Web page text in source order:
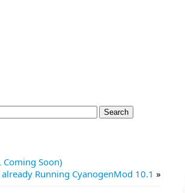
Coming Soon)
Running CyanogenMod 10.1 »